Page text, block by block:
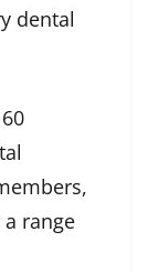
dental
range